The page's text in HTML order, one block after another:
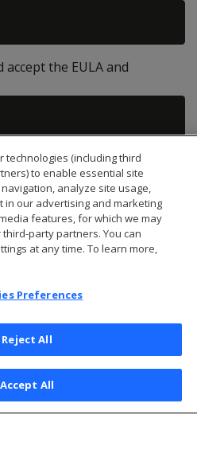
the EULA and
and users.
All Rights Reserved
Policy
technologies (including third
to enable essential site
analyze site usage,
our advertising and marketing
features, for which we may
party partners. You can
at any time. To learn more,
Preferences
Reject All
Accept All